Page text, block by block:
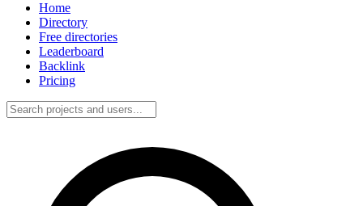
Home
Directory
Free directories
Leaderboard
Backlink
Pricing